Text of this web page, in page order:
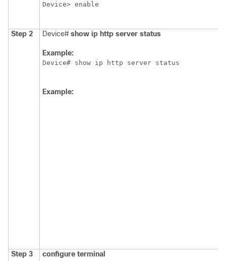
Device> enable
Step 2 Device# show ip http server status
Example:
Device# show ip http server status
Example:
Step 3 configure terminal